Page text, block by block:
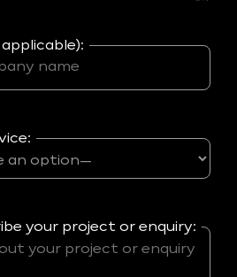
your project or enquiry: